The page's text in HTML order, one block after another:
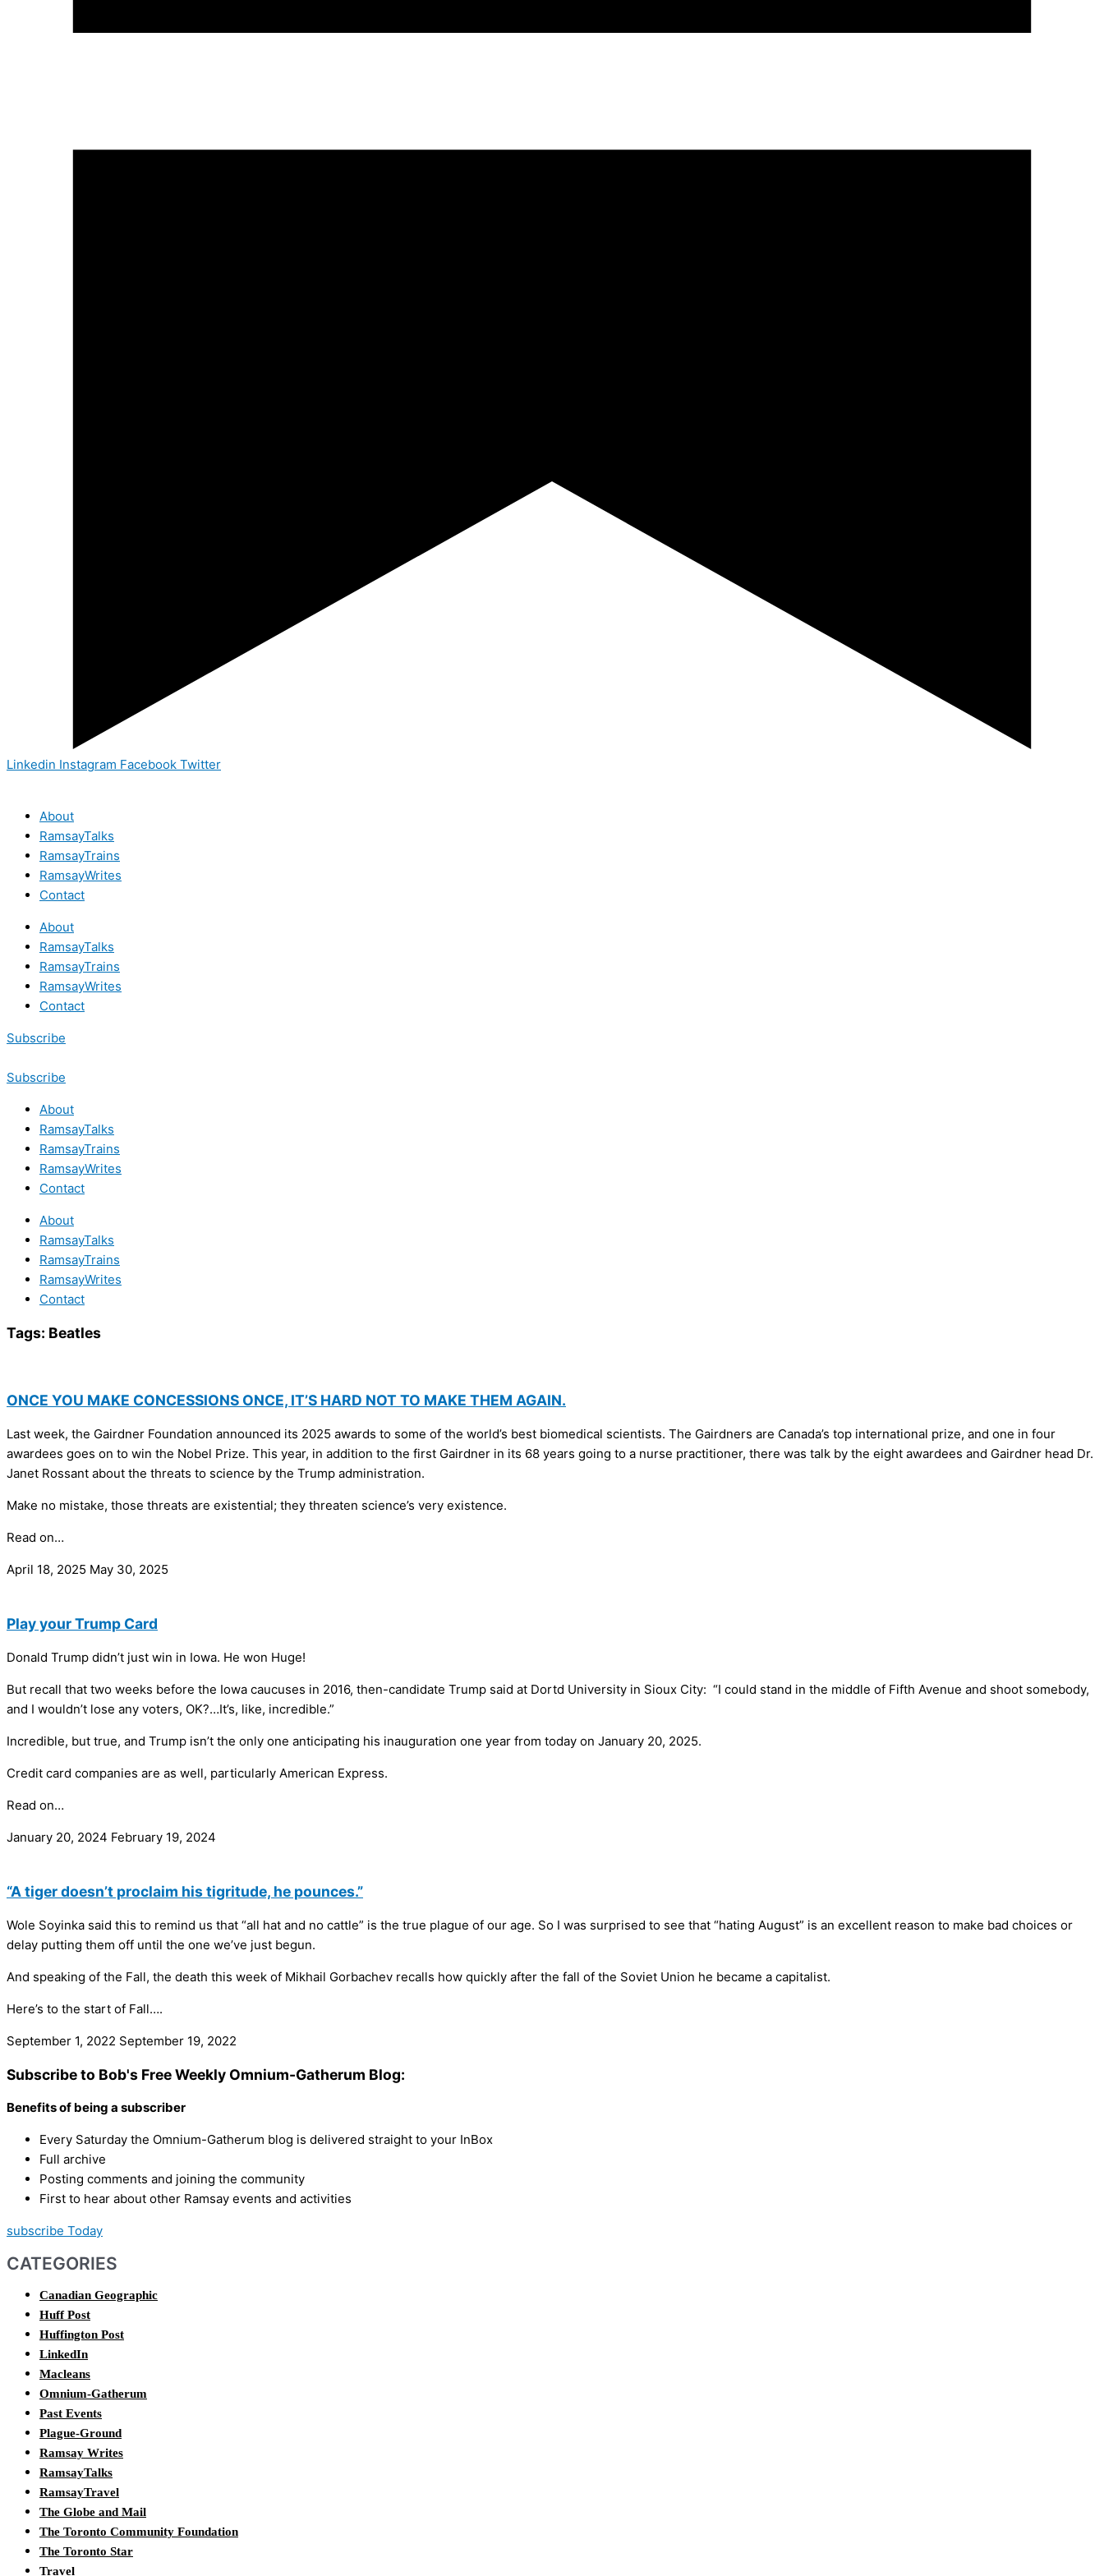
Linkedin Instagram Facebook Twitter
About
RamsayTalks
RamsayTrains
RamsayWrites
Contact
About
RamsayTalks
RamsayTrains
RamsayWrites
Contact
Subscribe
Subscribe
About
RamsayTalks
RamsayTrains
RamsayWrites
Contact
About
RamsayTalks
RamsayTrains
RamsayWrites
Contact
Tags: Beatles
ONCE YOU MAKE CONCESSIONS ONCE, IT’S HARD NOT TO MAKE THEM AGAIN.
Last week, the Gairdner Foundation announced its 2025 awards to some of the world’s best biomedical scientists. The Gairdners are Canada’s top international prize, and one in four
awardees goes on to win the Nobel Prize. This year, in addition to the first Gairdner in its 68 years going to a nurse practitioner, there was talk by the eight awardees and Gairdner head Dr.
Janet Rossant about the threats to science by the Trump administration.
Make no mistake, those threats are existential; they threaten science’s very existence.
Read on…
April 18, 2025 May 30, 2025
Play your Trump Card
Donald Trump didn’t just win in Iowa. He won Huge!
But recall that two weeks before the Iowa caucuses in 2016, then-candidate Trump said at Dortd University in Sioux City: “I could stand in the middle of Fifth Avenue and shoot somebody,
and I wouldn’t lose any voters, OK?…It’s, like, incredible.”
Incredible, but true, and Trump isn’t the only one anticipating his inauguration one year from today on January 20, 2025.
Credit card companies are as well, particularly American Express.
Read on…
January 20, 2024 February 19, 2024
“A tiger doesn’t proclaim his tigritude, he pounces.”
Wole Soyinka‌ said this to remind us that “all hat and no cattle” is the true plague of our age. So I was surprised to see that “hating August” is an excellent reason to make bad choices or
delay putting them off until the one we’ve just begun.
And speaking of the Fall, the death this week of Mikhail Gorbachev recalls how quickly after the fall of the Soviet Union he became a capitalist.
Here’s to the start of Fall….
September 1, 2022 September 19, 2022
Subscribe to Bob's Free Weekly Omnium-Gatherum Blog:
Benefits of being a subscriber
Every Saturday the Omnium-Gatherum blog is delivered straight to your InBox
Full archive
Posting comments and joining the community
First to hear about other Ramsay events and activities
subscribe Today
CATEGORIES
Canadian Geographic
Huff Post
Huffington Post
LinkedIn
Macleans
Omnium-Gatherum
Past Events
Plague-Ground
Ramsay Writes
RamsayTalks
RamsayTravel
The Globe and Mail
The Toronto Community Foundation
The Toronto Star
Travel